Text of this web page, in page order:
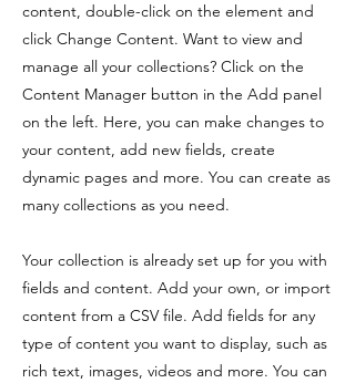
content, double-click on the element and
click Change Content. Want to view and
manage all your collections? Click on the
Content Manager button in the Add panel
on the left. Here, you can make changes to
your content, add new fields, create
dynamic pages and more. You can create as
many collections as you need.
Your collection is already set up for you with
fields and content. Add your own, or import
content from a CSV file. Add fields for any
type of content you want to display, such as
rich text, images, videos and more. You can